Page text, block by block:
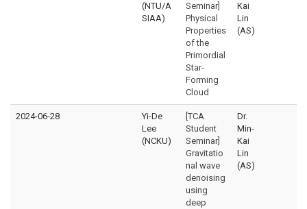
(NTU/A
SIAA)
Seminar]
Physical
Properties
of the
Primordial
Star-
Forming
Cloud
Kai
Lin
(AS)
2024-06-28
Yi-De
Lee
(NCKU)
[TCA
Student
Seminar]
Gravitatio
nal wave
denoising
using
deep
Dr.
Min-
Kai
Lin
(AS)